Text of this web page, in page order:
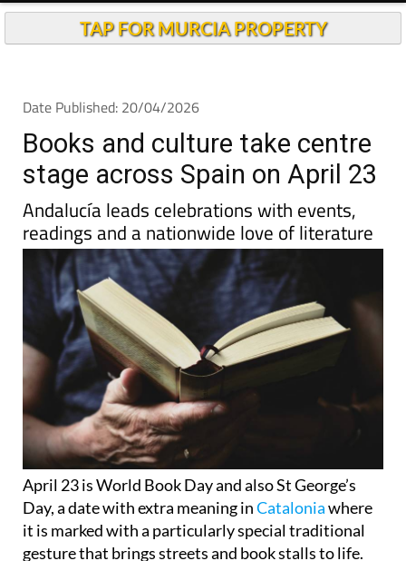
TAP FOR MURCIA PROPERTY
Date Published: 20/04/2026
Books and culture take centre
stage across Spain on April 23
Andalucía leads celebrations with events,
readings and a nationwide love of literature
April 23 is World Book Day and also St George’s
Day, a date with extra meaning inCataloniawhere
it is marked with a particularly special traditional
gesture that brings streets and book stalls to life.